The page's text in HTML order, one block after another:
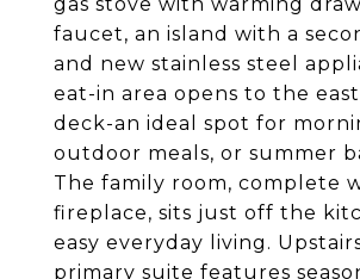
faucet, an island with a
and new stainless steel
eat-in area opens to the
deck-an ideal spot for
outdoor meals, or summer
The family room, complete
fireplace, sits just off the
easy everyday living.
primary suite features